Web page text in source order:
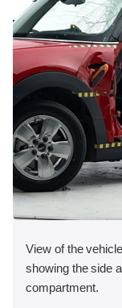
View of the
showing the side
compartment.